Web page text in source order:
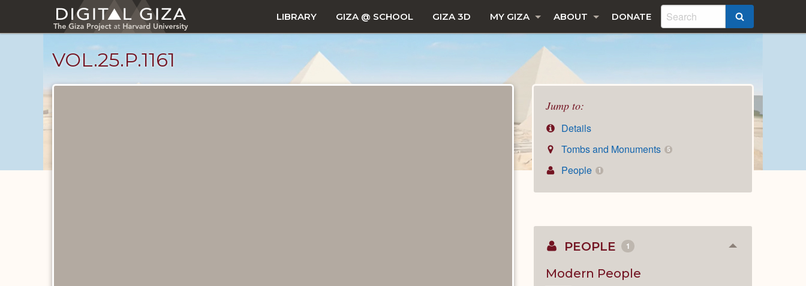
main
LIBRARY GIZA @ SCHOOL GIZA 3D MY GIZA ABOUT DONATE
VOL.25.P.1161
Jump to:
Details
Tombs and Monuments
5
People 1
PEOPLE 1 Collapse
Modern People